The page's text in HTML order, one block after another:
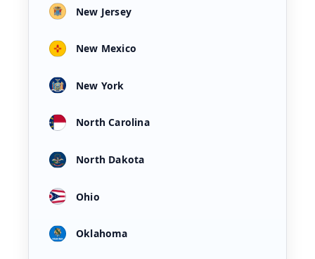
New Jersey
New Mexico
New York
North Carolina
North Dakota
Ohio
Oklahoma